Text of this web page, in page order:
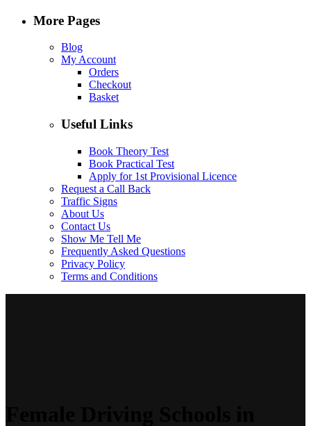
More Pages
Blog
My Account
Orders
Checkout
Basket
Useful Links
Book Theory Test
Book Practical Test
Apply for 1st Provisional Licence
Request a Call Back
Traffic Signs
About Us
Contact Us
Show Me Tell Me
Frequently Asked Questions
Privacy Policy
Terms and Conditions